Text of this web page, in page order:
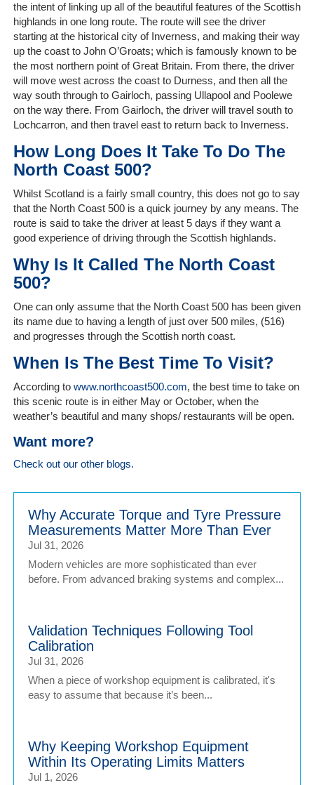
Get
a
Quote
Contact
Us
On-
Client
Portal
Login
the intent of linking up all of the beautiful features of the Scottish
highlands in one long route. The route will see the driver
starting at the historical city of Inverness, and making their way
up the coast to John O’Groats; which is famously known to be
the most northern point of Great Britain. From there, the driver
will move west across the coast to Durness, and then all the
way south through to Gairloch, passing Ullapool and Poolewe
on the way there. From Gairloch, the driver will travel south to
Lochcarron, and then travel east to return back to Inverness.
How Long Does It Take To Do The
North Coast 500?
Whilst Scotland is a fairly small country, this does not go to say
that the North Coast 500 is a quick journey by any means. The
route is said to take the driver at least 5 days if they want a
good experience of driving through the Scottish highlands.
Why Is It Called The North Coast
500?
One can only assume that the North Coast 500 has been given
its name due to having a length of just over 500 miles, (516)
and progresses through the Scottish north coast.
When Is The Best Time To Visit?
According to www.northcoast500.com, the best time to take on
this scenic route is in either May or October, when the
weather’s beautiful and many shops/ restaurants will be open.
Want more?
Check out our other blogs.
Why Accurate Torque and Tyre Pressure
Measurements Matter More Than Ever
Jul 31, 2026
Modern vehicles are more sophisticated than ever
before. From advanced braking systems and complex...
Validation Techniques Following Tool
Calibration
Jul 31, 2026
When a piece of workshop equipment is calibrated, it's
easy to assume that because it’s been...
Why Keeping Workshop Equipment
Within Its Operating Limits Matters
Jul 1, 2026